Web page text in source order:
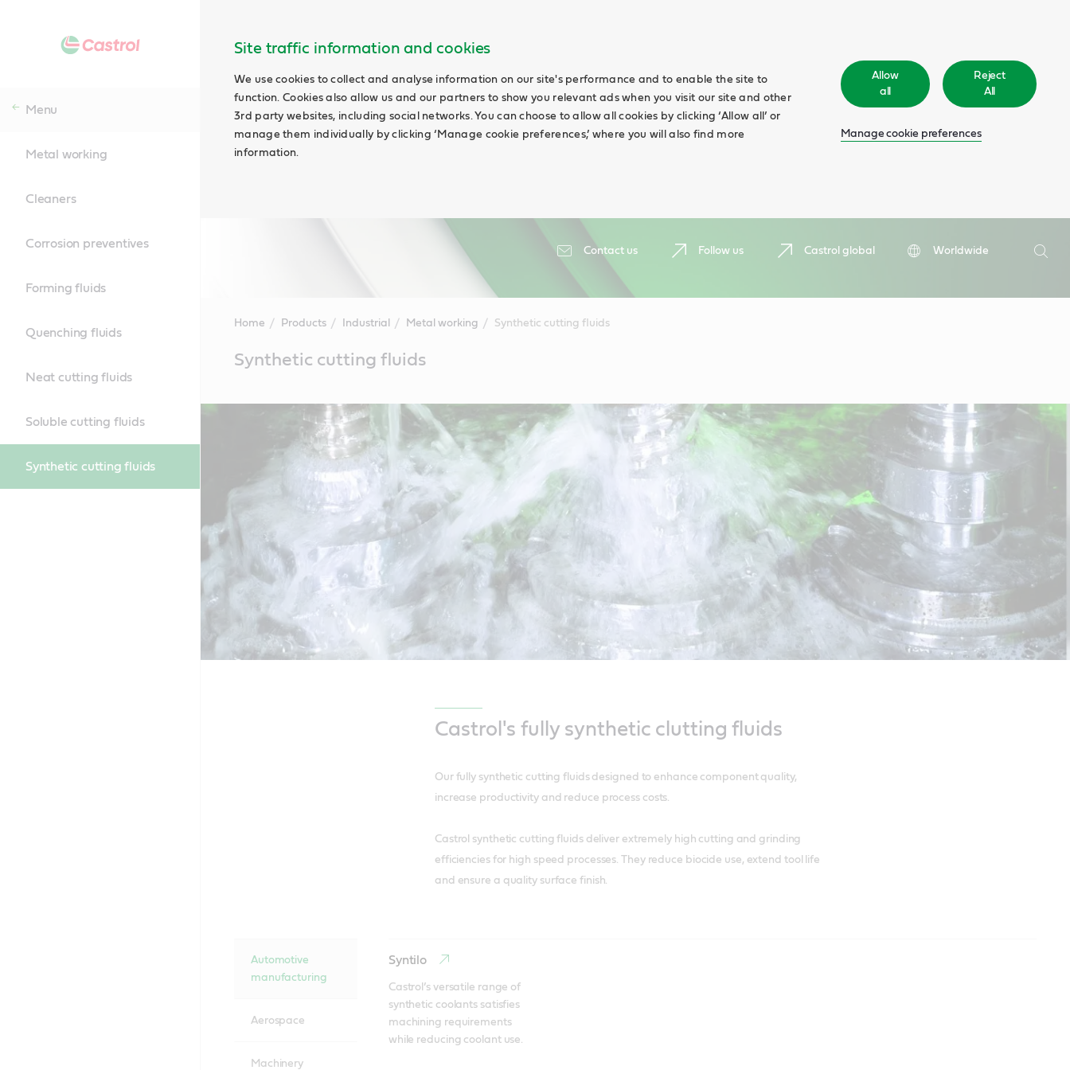
Site traffic information and cookies
We use cookies to collect and analyse information on our site's performance and to enable the site to
function. Cookies also allow us and our partners to show you relevant ads when you visit our site and other
3rd party websites, including social networks. You can choose to allow all cookies by clicking ‘Allow all’ or
manage them individually by clicking ‘Manage cookie preferences,’ where you will also find more
information.
Allow
all
Reject
All
Manage cookie preferences
Contact us Follow us Castrol global
Worldwide
Search
Menu
Metal working
Cleaners
Corrosion preventives
Forming fluids
Quenching fluids
Neat cutting fluids
Soluble cutting fluids
Synthetic cutting fluids
Home Products Industrial Metal working Synthetic cutting fluids
ContentSynthetic cutting fluids
Castrol's fully synthetic clutting fluids
Our fully synthetic cutting fluids designed to enhance component quality,
increase productivity and reduce process costs.
Castrol synthetic cutting fluids deliver extremely high cutting and grinding
efficiencies for high speed processes. They reduce biocide use, extend tool life
and ensure a quality surface finish.
Automotive
manufacturing
Aerospace
Machinery
Syntilo
Castrol’s versatile range of
synthetic coolants satisfies
machining requirements
while reducing coolant use.